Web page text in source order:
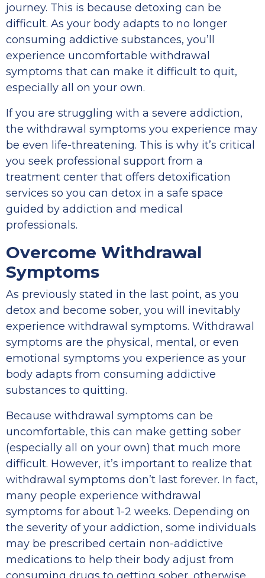
journey. This is because detoxing can be
difficult. As your body adapts to no longer
consuming addictive substances, you’ll
experience uncomfortable withdrawal
symptoms that can make it difficult to quit,
especially all on your own.
If you are struggling with a severe addiction,
the withdrawal symptoms you experience may
be even life-threatening. This is why it’s critical
you seek professional support from a
treatment center that offers detoxification
services so you can detox in a safe space
guided by addiction and medical
professionals.
Overcome Withdrawal
Symptoms
As previously stated in the last point, as you
detox and become sober, you will inevitably
experience withdrawal symptoms. Withdrawal
symptoms are the physical, mental, or even
emotional symptoms you experience as your
body adapts from consuming addictive
substances to quitting.
Because withdrawal symptoms can be
uncomfortable, this can make getting sober
(especially all on your own) that much more
difficult. However, it’s important to realize that
withdrawal symptoms don’t last forever. In fact,
many people experience withdrawal
symptoms for about 1-2 weeks. Depending on
the severity of your addiction, some individuals
may be prescribed certain non-addictive
medications to help their body adjust from
consuming drugs to getting sober, otherwise